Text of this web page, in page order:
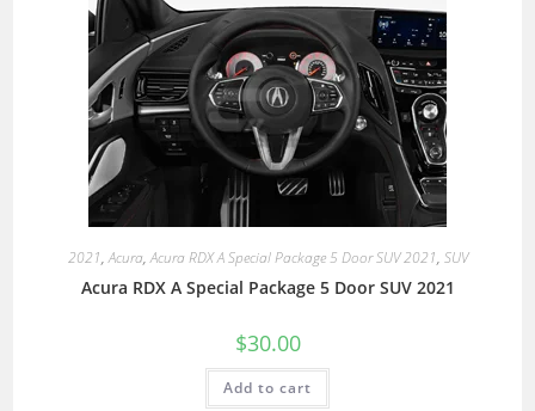
2021,Acura,Acura RDX A Special Package 5 Door SUV 2021, SUV
Acura RDX A Special Package 5 Door SUV 2021
$30.00
Add to cart